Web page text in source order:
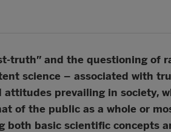
truth” and the questioning of
science – associated with
prevailing in society,
of the public as a whole or
both basic scientific concepts